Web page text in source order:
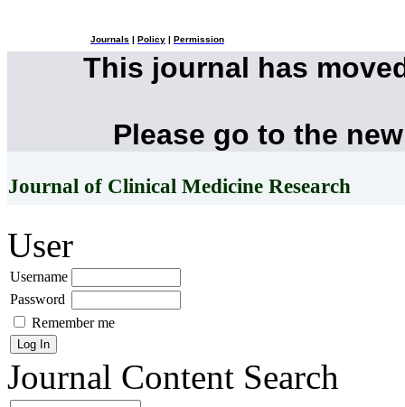
Journals Policy Permission
This journal has
Please go to the
Journal of Clinical Medicine Research
User
Username
Password
Remember me
Journal Content Search